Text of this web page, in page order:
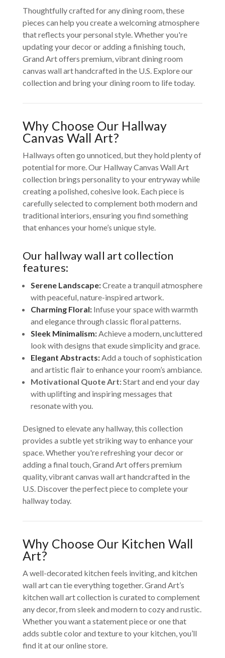
Thoughtfully crafted for any dining room, these
pieces can help you create a welcoming atmosphere
that reflects your personal style. Whether you're
updating your decor or adding a finishing touch,
Grand Art offers premium, vibrant dining room
canvas wall art handcrafted in the U.S. Explore our
collection and bring your dining room to life today.
Why Choose Our Hallway
Canvas Wall Art?
Hallways often go unnoticed, but they hold plenty of
potential for more. Our Hallway Canvas Wall Art
collection brings personality to your entryway while
creating a polished, cohesive look. Each piece is
carefully selected to complement both modern and
traditional interiors, ensuring you find something
that enhances your home’s unique style.
Our hallway wall art collection
features:
Serene Landscape:Create a tranquil atmosphere
with peaceful, nature-inspired artwork.
Charming Floral:Infuse your space with warmth
and elegance through classic floral patterns.
Sleek Minimalism:Achieve a modern, uncluttered
look with designs that exude simplicity and grace.
Elegant Abstracts: Add a touch of sophistication
and artistic flair to enhance your room’s ambiance.
Motivational Quote Art:Start and end your day
with uplifting and inspiring messages that
resonate with you.
Designed to elevate any hallway, this collection
provides a subtle yet striking way to enhance your
space. Whether you're refreshing your decor or
adding a final touch, Grand Art offers premium
quality, vibrant canvas wall art handcrafted in the
U.S. Discover the perfect piece to complete your
hallway today.
Why Choose Our Kitchen Wall
Art?
A well-decorated kitchen feels inviting, and kitchen
wall art can tie everything together. Grand Art’s
kitchen wall art collection is curated to complement
any decor, from sleek and modern to cozy and rustic.
Whether you want a statement piece or one that
adds subtle color and texture to your kitchen, you’ll
find it at our online store.